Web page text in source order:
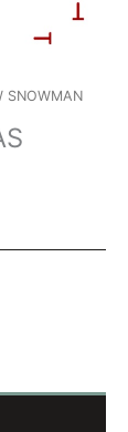
SNOWMAN